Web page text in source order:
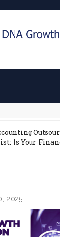
Is Your
2025